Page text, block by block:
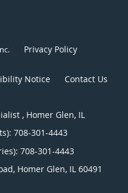
. Privacy Policy
Notice Contact Us
, Homer Glen, IL
708-301-4443
708-301-4443
Homer Glen, IL 60491